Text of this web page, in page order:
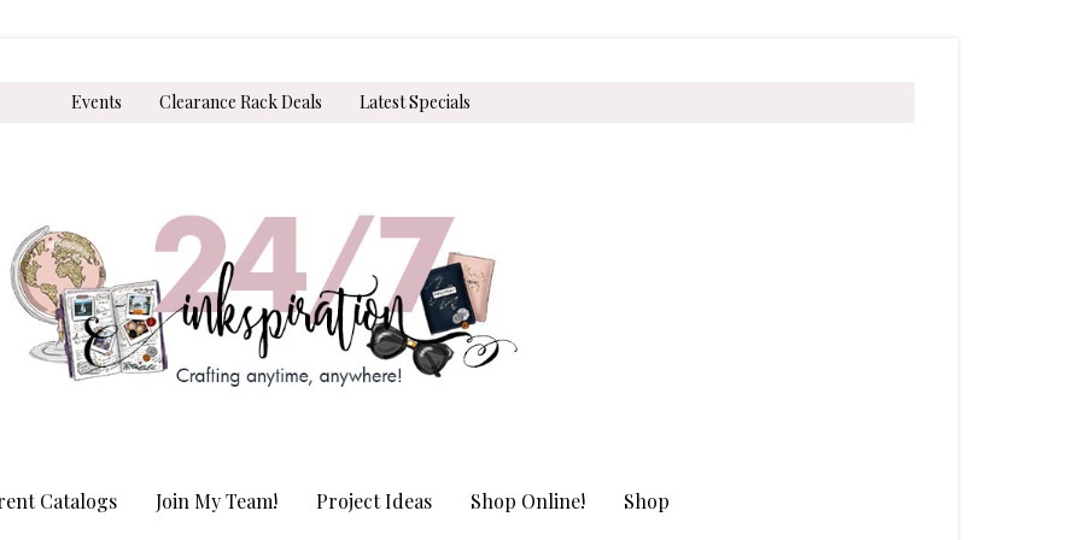
Events Clearance Rack Deals Latest Specials
Catalogs Join My Team! Project Ideas Shop Online! Shop